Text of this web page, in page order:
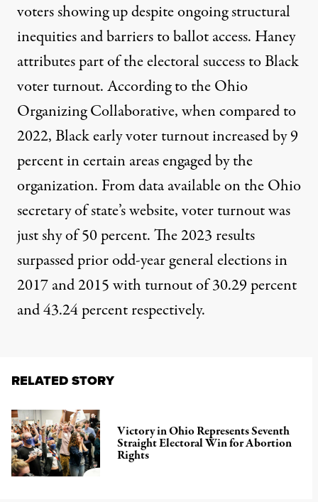
voters showing up despite ongoing structural
inequities and barriers to ballot access. Haney
attributes part of the electoral success to Black
voter turnout. According to the Ohio
Organizing Collaborative, when compared to
2022, Black early voter turnout increased by 9
percent in certain areas engaged by the
organization. From data available on the Ohio
secretary of state’s website, voter turnout was
just shy of 50 percent. The 2023 results
surpassedprior odd-year general electionsin
2017 and 2015 with turnout of 30.29 percent
and 43.24 percent respectively.
RELATED STORY
Victory in Ohio Represents Seventh
Straight Electoral Win for Abortion
Rights